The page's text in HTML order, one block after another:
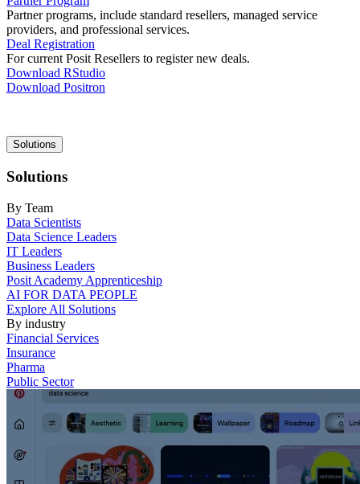
Partner programs, include standard resellers, managed service
providers, and professional services.
Deal Registration
For current Posit Resellers to register new deals.
Download RStudio
Download Positron
Main
navigation
Solutions
Solutions
By Team
Data Scientists
Data Science Leaders
IT Leaders
Business Leaders
Posit Academy Apprenticeship
AI FOR DATA PEOPLE
Explore All Solutions
By industry
Financial Services
Insurance
Pharma
Public Sector